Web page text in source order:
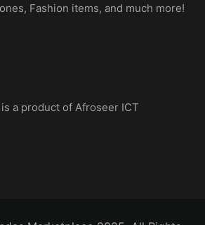
Fashion items, and much more!
a product of Afroseer ICT